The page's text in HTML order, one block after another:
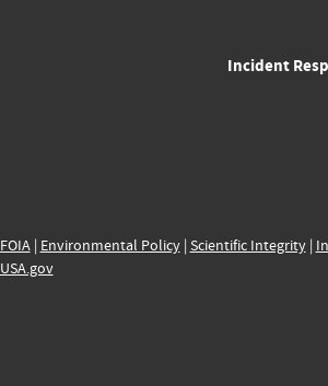
Incident
FOIA| Environmental Policy| Scientific Integrity|
USA.gov